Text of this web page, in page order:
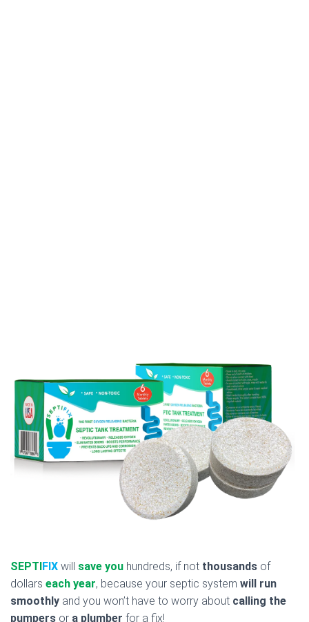
SEPTIFIX will save you hundreds, if not thousands of
dollars each year, because your septic system will run
smoothly and you won’t have to worry about calling the
pumpers or a plumber for a fix!